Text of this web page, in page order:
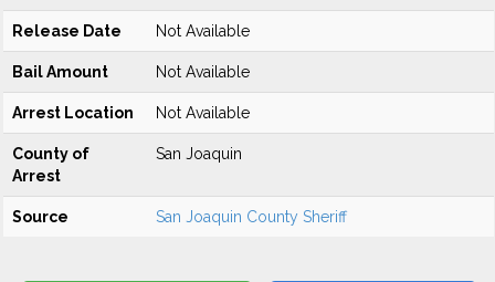
Release Date Not Available
Bail Amount Not Available
Arrest Location Not Available
County of
Arrest
San Joaquin
Source San Joaquin County Sheriff